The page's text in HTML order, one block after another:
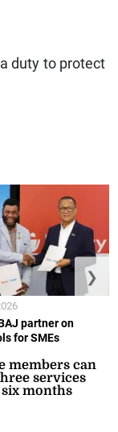
duty to protect
partner on
for SMEs
members can
services
months
❯